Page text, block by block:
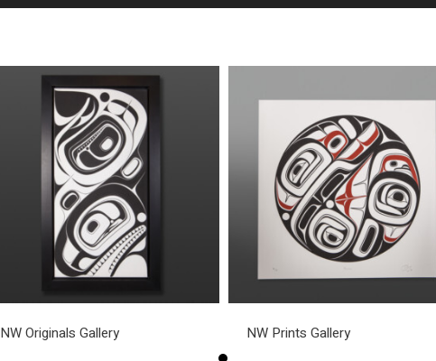
NW Originals Gallery NW Prints Gallery